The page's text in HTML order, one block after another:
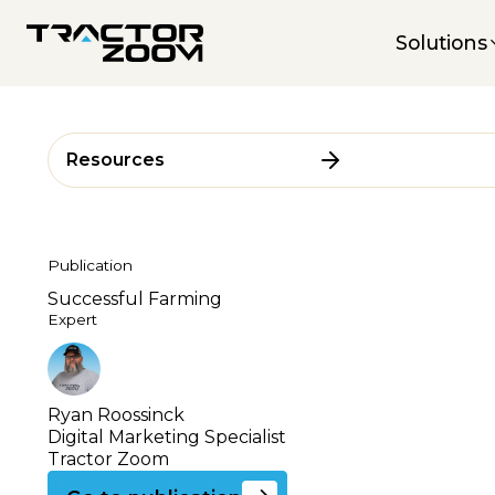
Solutions
Resources
Publication
Successful Farming
Expert
Ryan Roossinck
Digital Marketing Specialist
Tractor Zoom
Go to this publication